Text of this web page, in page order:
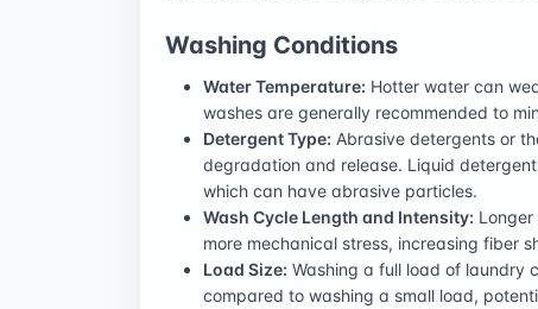
Washing Conditions
Water Temperature: Hotter water can
washes are generally recommended to
Detergent Type: Abrasive detergents or
degradation and release. Liquid
which can have abrasive particles.
Wash Cycle Length and Intensity:
more mechanical stress, increasing fiber
Load Size: Washing a full load of laundry
compared to washing a small load,